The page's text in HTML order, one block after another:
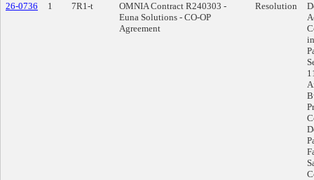
26-0736
1 7R1-t
OMNIA Contract R240303 -
Euna Solutions - CO-OP
Agreement
Resolution